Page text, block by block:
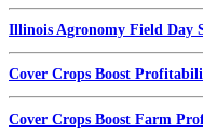
Illinois Agronomy Field Day
Cover Crops Boost
Cover Crops Boost Farm